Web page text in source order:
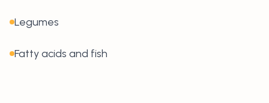
Legumes
Fatty acids and fish